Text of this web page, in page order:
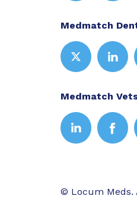
Medmatch
Medmatch
© Locum Meds.